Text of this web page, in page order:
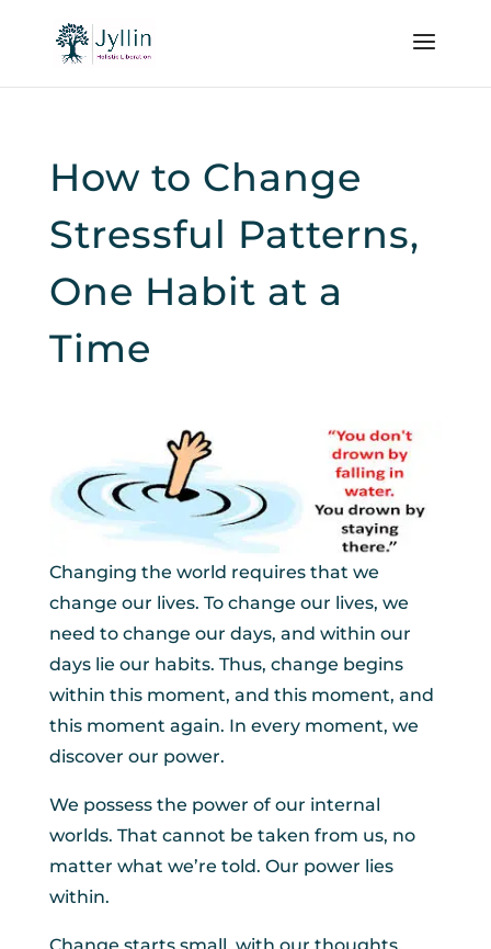
How to Change
Stressful Patterns,
One Habit at a
Time
Changing the world requires that we
change our lives. To change our lives, we
need to change our days, and within our
days lie our habits. Thus, change begins
within this moment, and this moment, and
this moment again. In every moment, we
discover our power.
We possess the power of our internal
worlds. That cannot be taken from us, no
matter what we’re told. Our power lies
within.